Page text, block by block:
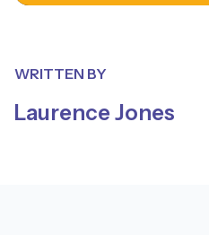
WRITTEN BY
Laurence Jones